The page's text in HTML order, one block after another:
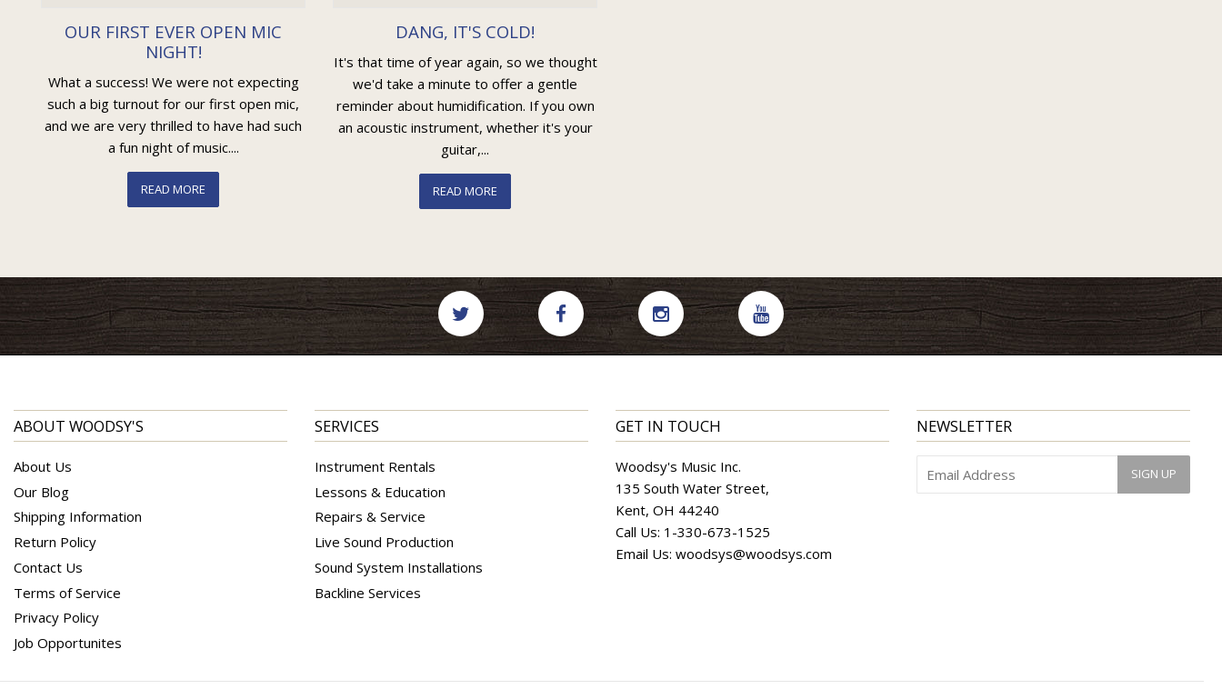
OUR FIRST EVER OPEN MIC
NIGHT!
What a success! We were not expecting
such a big turnout for our first open mic,
and we are very thrilled to have had such
a fun night of music....
READ MORE
DANG, IT'S COLD!
It's that time of year again, so we thought
we'd take a minute to offer a gentle
reminder about humidification. If you own
an acoustic instrument, whether it's your
guitar,...
READ MORE
ABOUT WOODSY'S
About Us
Our Blog
Shipping Information
Return Policy
Contact Us
Terms of Service
Privacy Policy
Job Opportunites
SERVICES
Instrument Rentals
Lessons & Education
Repairs & Service
Live Sound Production
Sound System Installations
Backline Services
GET IN TOUCH
Woodsy's Music Inc.
135 South Water Street,
Kent, OH 44240
Call Us: 1-330-673-1525
Email Us: woodsys@woodsys.com
NEWSLETTER